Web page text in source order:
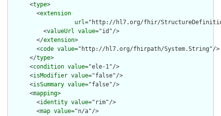
      <
type>
        <
extension
url="http://hl7.org/fhir/
          <
valueUrl value="id"/>
        </
extension>
        <
code value="http://hl7.org/fhirpath/System.String"/>
      </
type>
      <
condition value="ele-1"/>
      <
isModifier value="false"/>
      <
isSummary value="false"/>
      <
mapping>
        <
identity value="rim"/>
        <
map value="n/a"/>